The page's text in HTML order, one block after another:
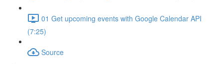
01 Get upcoming events with Google Calendar API
(7:25)
Source